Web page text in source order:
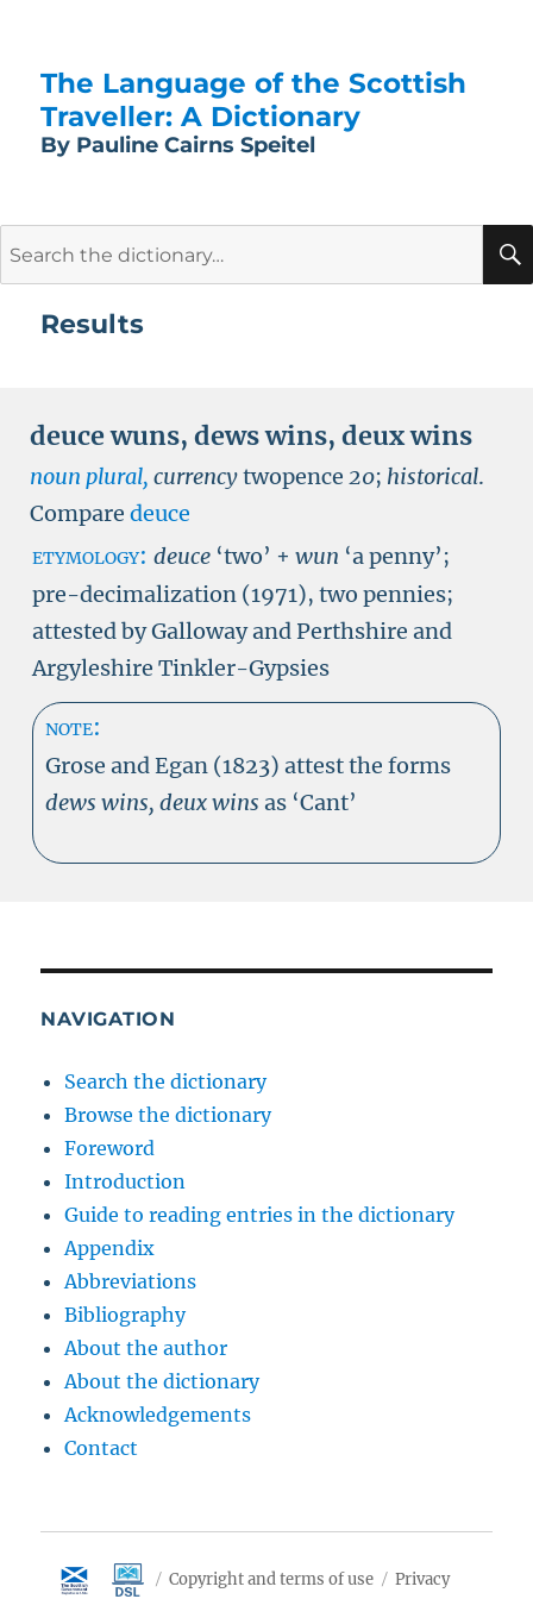
The Language of the Scottish
Traveller: A Dictionary
By Pauline Cairns Speitel
Results
deuce wuns, dews wins, deux wins
noun plural, currencytwopence 20; historical.
Compare deuce
etymology: deuce ‘two’ + wun ‘a penny’;
pre-decimalization (1971), two pennies;
attested by Galloway and Perthshire and
Argyleshire Tinkler-Gypsies
note:
Grose and Egan (1823) attest the forms
dews wins, deux wins as ‘Cant’
NAVIGATION
Search the dictionary
Browse the dictionary
Foreword
Introduction
Guide to reading entries in the dictionary
Appendix
Abbreviations
Bibliography
About the author
About the dictionary
Acknowledgements
Contact
Copyright and terms of use Privacy